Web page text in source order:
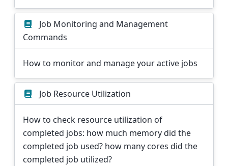
Job Monitoring and Management
Commands
How to monitor and manage your active jobs
Job Resource Utilization
How to check resource utilization of
completed jobs: how much memory did the
completed job used? how many cores did the
completed job utilized?